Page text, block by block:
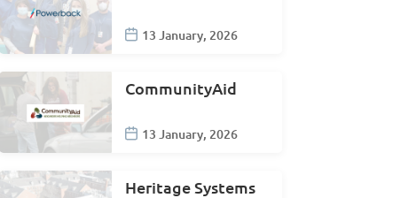
13 January, 2026
CommunityAid
13 January, 2026
Heritage Systems